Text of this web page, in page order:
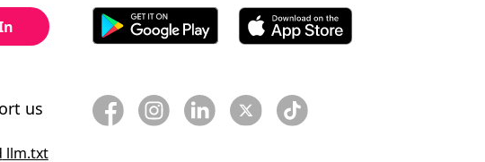
us
llm.txt